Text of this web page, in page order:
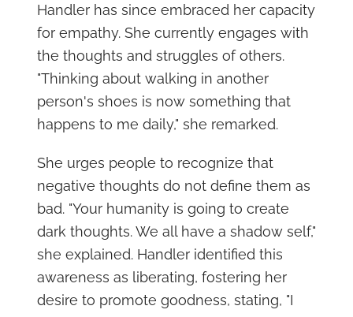
Handler has since embraced her capacity
for empathy. She currently engages with
the thoughts and struggles of others.
"Thinking about walking in another
person's shoes is now something that
happens to me daily," she remarked.
She urges people to recognize that
negative thoughts do not define them as
bad. "Your humanity is going to create
dark thoughts. We all have a shadow self,"
she explained. Handler identified this
awareness as liberating, fostering her
desire to promote goodness, stating, "I